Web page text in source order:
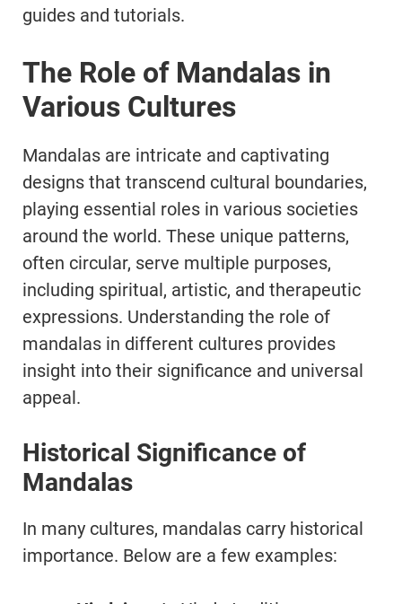
guides and tutorials.
The Role of Mandalas in
Various Cultures
Mandalas are intricate and captivating
designs that transcend cultural boundaries,
playing essential roles in various societies
around the world. These unique patterns,
often circular, serve multiple purposes,
including spiritual, artistic, and therapeutic
expressions. Understanding the role of
mandalas in different cultures provides
insight into their significance and universal
appeal.
Historical Significance of
Mandalas
In many cultures, mandalas carry historical
importance. Below are a few examples: